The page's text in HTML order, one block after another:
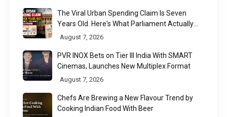
The Viral Urban Spending Claim Is Seven
Years Old. Here's What Parliament Actually
Found
August 7, 2026
PVR INOX Bets on Tier III India With SMART
Cinemas, Launches New Multiplex Format
August 7, 2026
Chefs Are Brewing a New Flavour Trend by
Cooking Indian Food With Beer